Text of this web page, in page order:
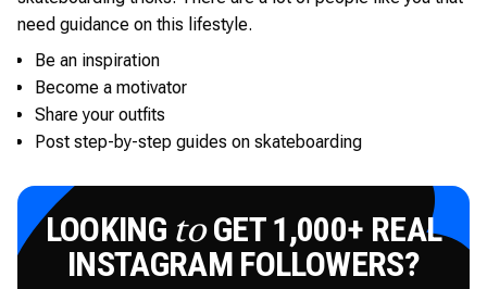
need guidance on this lifestyle.
Be an inspiration
Become a motivator
Share your outfits
Post step-by-step guides on skateboarding
LOOKING toGET 1,000+ REAL
INSTAGRAM FOLLOWERS?